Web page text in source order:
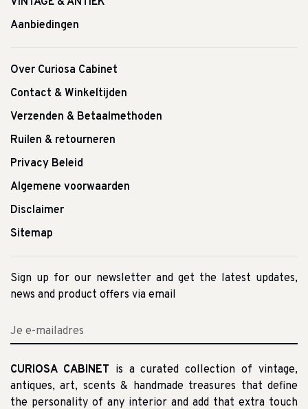
Aanbiedingen
Over Curiosa Cabinet
Contact & Winkeltijden
Verzenden & Betaalmethoden
Ruilen & retourneren
Privacy Beleid
Algemene voorwaarden
Disclaimer
Sitemap
Sign up for our newsletter and get the latest updates,
news and product offers via email
CURIOSA CABINET is a curated collection of vintage,
antiques, art, scents & handmade treasures that define
the personality of any interior and add that extra touch